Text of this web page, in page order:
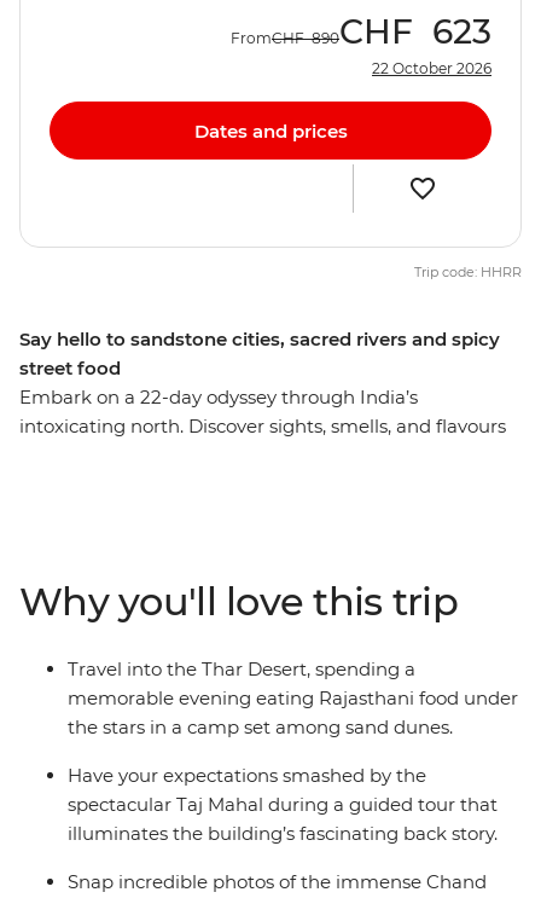
Say hello to sandstone cities, sacred rivers and spicy
street food
Embark on a 22-day odyssey through India’s
intoxicating north. Discover sights, smells, and flavours
for experienced travellers, but with the guidance of your
local leader, you’ll be navigating the crowds, dodging
the cows and eating the best chaat from a cart in no
time! From the beating heart of Delhi to the holy city of
Varanasi – this is north India.
FromCHF 890CHF 623
22 October 2026
Dates and prices
Trip code: HHRR
Why you'll love this trip
Travel into the Thar Desert, spending a
memorable evening eating Rajasthani food under
the stars in a camp set among sand dunes.
Have your expectations smashed by the
spectacular Taj Mahal during a guided tour that
illuminates the building’s fascinating back story.
Snap incredible photos of the immense Chand